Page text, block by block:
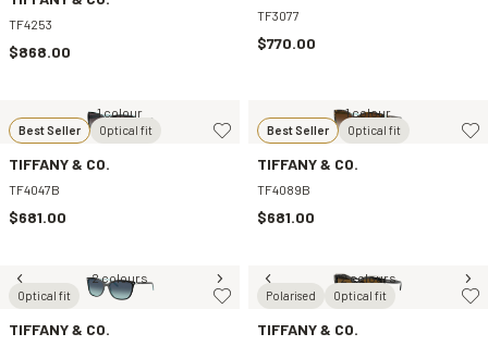
TF4253
$868.00
TF3077
$770.00
Best Seller Optical fit
1 colour
TIFFANY & CO.
TF4047B
$681.00
Best Seller Optical fit
1 colour
TIFFANY & CO.
TF4089B
$681.00
Optical fit
2 colours
TIFFANY & CO.
Polarised Optical fit
2 colours
TIFFANY & CO.